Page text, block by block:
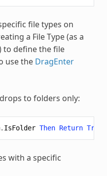
file types on
a File Type (as a
to define the file
use the DragEnter
to folders only:
. IsFolder Then Return True
with a specific